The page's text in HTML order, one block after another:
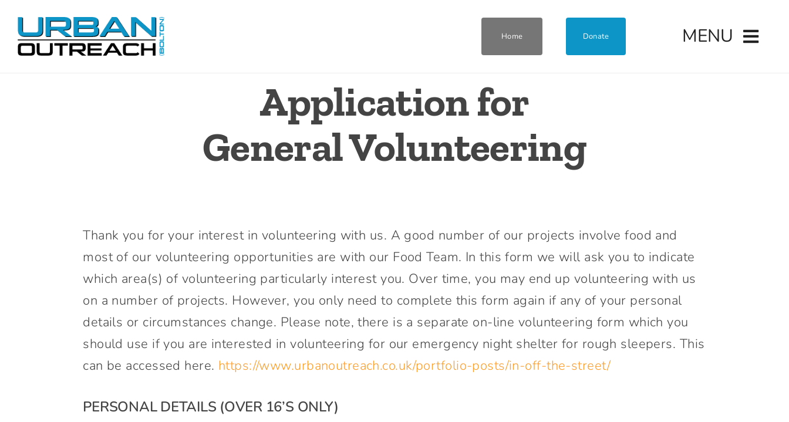
content
Home Donate MENU
What We Do
Join The Team
Connect With Us
Application for
General Volunteering
Thank you for your interest in volunteering with us. A good number of our projects involve food and
most of our volunteering opportunities are with our Food Team. In this form we will ask you to indicate
which area(s) of volunteering particularly interest you. Over time, you may end up volunteering with us
on a number of projects. However, you only need to complete this form again if any of your personal
details or circumstances change. Please note, there is a separate on-line volunteering form which you
should use if you are interested in volunteering for our emergency night shelter for rough sleepers. This
can be accessed here. https://www.urbanoutreach.co.uk/portfolio-posts/in-off-the-street/
PERSONAL DETAILS (OVER 16’S ONLY)